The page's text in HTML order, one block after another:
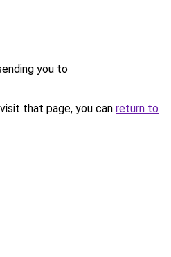
you to
that page, you can return to